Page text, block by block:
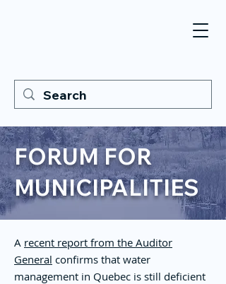
FORUM FOR
MUNICIPALITIES
A recent report from the Auditor
General confirms that water
management in Quebec is still deficient